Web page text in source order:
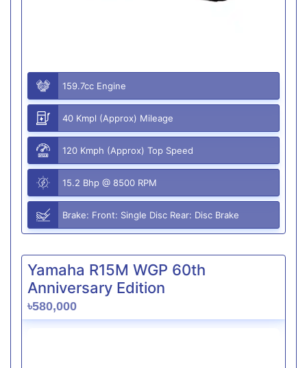
159.7cc Engine
40 Kmpl (Approx) Mileage
120 Kmph (Approx) Top Speed
15.2 Bhp @ 8500 RPM
Brake: Front: Single Disc Rear: Disc Brake
Yamaha R15M WGP 60th
Anniversary Edition
৳580,000